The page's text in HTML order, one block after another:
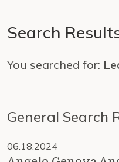
Search
You searched for:
General Search
06.18.2024